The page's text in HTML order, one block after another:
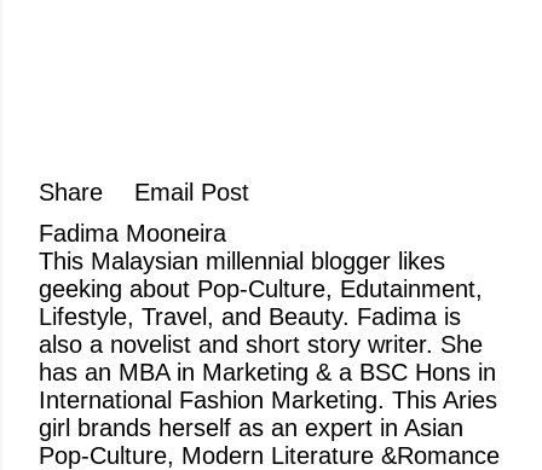
Share
Email Post
Fadima Mooneira
This Malaysian millennial blogger likes
geeking about Pop-Culture, Edutainment,
Lifestyle, Travel, and Beauty. Fadima is
also a novelist and short story writer. She
has an MBA in Marketing & a BSC Hons in
International Fashion Marketing. This Aries
girl brands herself as an expert in Asian
Pop-Culture, Modern Literature &Romance